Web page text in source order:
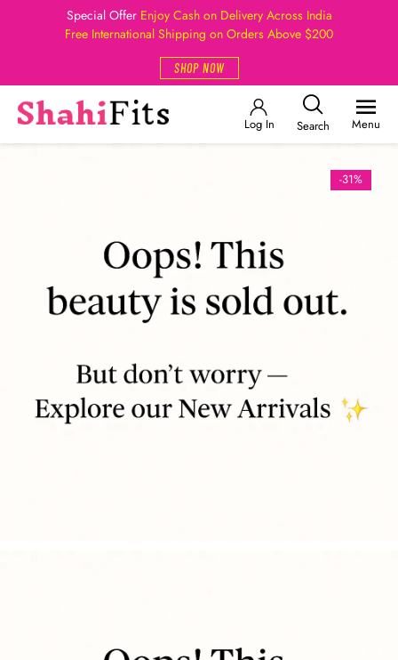
Special Offer Enjoy Cash on Delivery Across India
Free International Shipping on Orders Above $200
SHOP NOW
Log In Search Menu
-31%